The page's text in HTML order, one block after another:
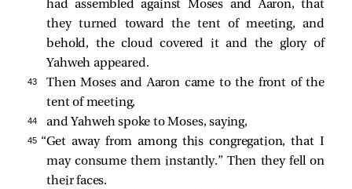
had assembled against Moses and Aaron, that
they turned toward the tent of meeting, and
behold, the cloud covered it and the glory of
Yahweh appeared.
43
Then Moses and Aaron came to the front of the
tent of meeting,
44 and Yahweh spoke to Moses, saying,
45 “Get away from among this congregation, that I
may consume them instantly.” Then they fell on
their faces.